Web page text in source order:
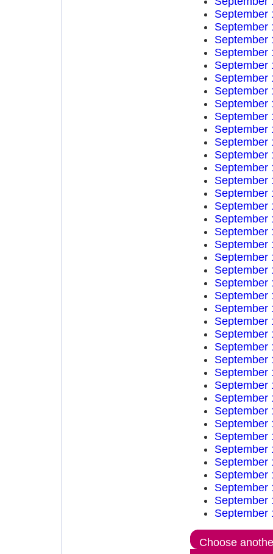
September
September
September
September
September
September
September
September
September
September
September
September
September
September
September
September
September
September
September
September
September
September
September
September
September
September
September
September
September
September
September
September
September
September
September
September
September
September
September
September
Choose